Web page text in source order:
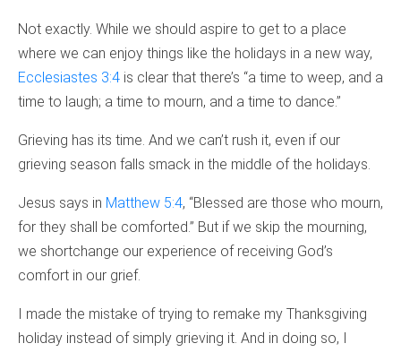
Not exactly. While we should aspire to get to a place
where we can enjoy things like the holidays in a new way,
Ecclesiastes 3:4 is clear that there’s “a time to weep, and a
time to laugh; a time to mourn, and a time to dance.”
Grieving has its time. And we can’t rush it, even if our
grieving season falls smack in the middle of the holidays.
Jesus says in Matthew 5:4, “Blessed are those who mourn,
for they shall be comforted.” But if we skip the mourning,
we shortchange our experience of receiving God’s
comfort in our grief.
I made the mistake of trying to remake my Thanksgiving
holiday instead of simply grieving it. And in doing so, I